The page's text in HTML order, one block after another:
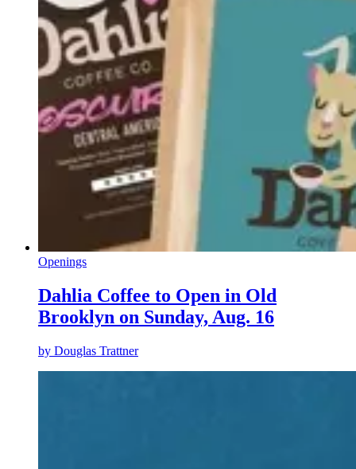
Openings
Dahlia Coffee to Open in Old
Brooklyn on Sunday, Aug. 16
by Douglas Trattner